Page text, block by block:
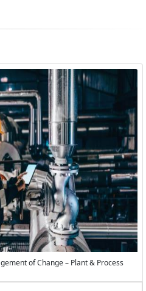
of Change – Plant & Process